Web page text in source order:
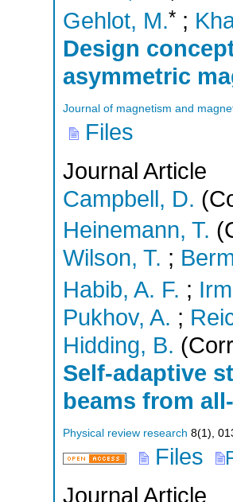
Gehlot, M.* ;
Design
asymmetric
Journal of magnetism and
Files
Journal Article
Campbell, D.
Heinemann, T.
Wilson, T. ;
Habib, A. F. ;
Pukhov, A. ;
Hidding, B.
Self-adaptive
beams from
Physical review research 8(1 ),
Files
Journal Article